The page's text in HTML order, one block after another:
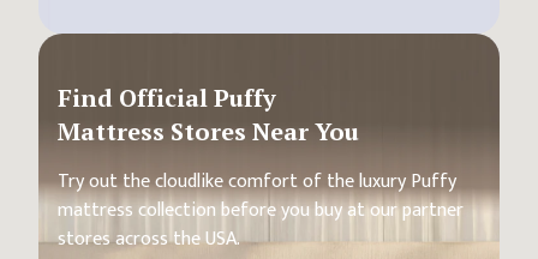
Find Official Puffy
Mattress Stores Near You
Try out the cloudlike comfort of the luxury Puffy
mattress collection before you buy at our partner
stores across the USA.